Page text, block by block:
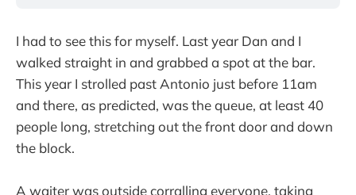
I had to see this for myself. Last year Dan and I
walked straight in and grabbed a spot at the bar.
This year I strolled past Antonio just before 11am
and there, as predicted, was the queue, at least 40
people long, stretching out the front door and down
the block.
A waiter was outside corralling everyone, taking